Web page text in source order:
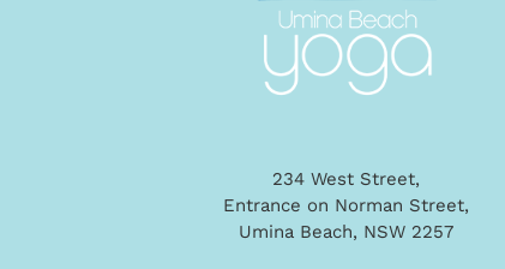
234 West Street,
Entrance on Norman Street,
Umina Beach, NSW 2257